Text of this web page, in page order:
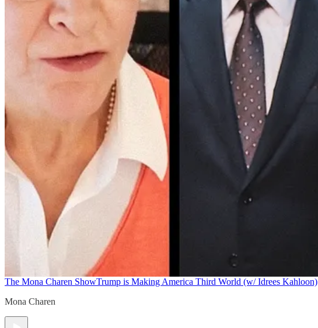
The Mona Charen ShowTrump is Making America Third World (w/ Idrees Kahloon)
Mona Charen